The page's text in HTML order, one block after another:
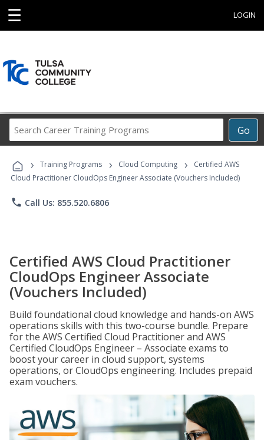
☰ LOGIN
Go
Career
Programs
› Training Programs › Cloud Computing ›
Certified AWS
Cloud Practitioner CloudOps Engineer Associate (Vouchers Included)
phone Call Us: 855.520.6806
Certified AWS Cloud Practitioner
CloudOps Engineer Associate
(Vouchers Included)
Build foundational cloud knowledge and hands-on AWS
operations skills with this two-course bundle. Prepare
for the AWS Certified Cloud Practitioner and AWS
Certified CloudOps Engineer – Associate exams to
boost your career in cloud support, systems
operations, or CloudOps engineering. Includes prepaid
exam vouchers.